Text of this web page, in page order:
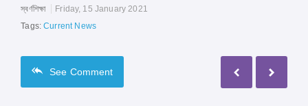
স্বর্ণশিক্ষা
Friday, 15 January 2021
Tags:Current News
See Comment